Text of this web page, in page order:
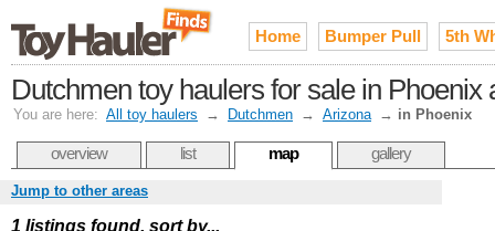
Home Bumper Pull 5th
Dutchmen toy haulers for sale in Phoenix
You are here: All toy haulers → Dutchmen → Arizona → in Phoenix
overview list map gallery
Jump to other areas
1 listings found, sort by...